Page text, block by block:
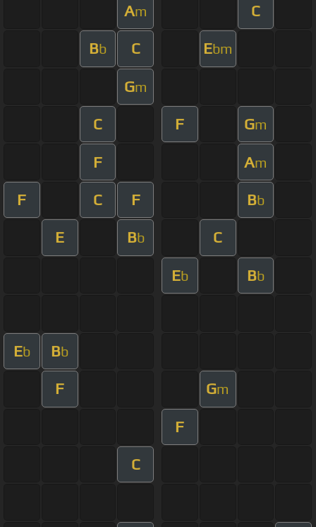
Am C
Bb C Ebm
Gm
C F Gm
F Am
F C F Bb
E Bb C
Eb Bb
Eb Bb
F Gm
F
C